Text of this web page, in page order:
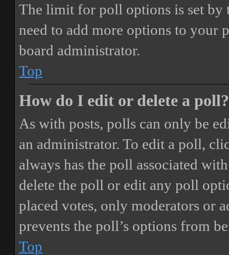
The limit for poll options is set by
need to add more options to your
board administrator.
Top
How do I edit or delete a poll?
As with posts, polls can only be
an administrator. To edit a poll,
always has the poll associated
delete the poll or edit any poll
placed votes, only moderators or
prevents the poll’s options from
Top